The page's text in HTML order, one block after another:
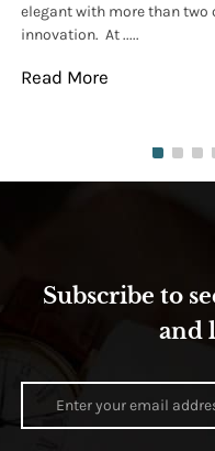
elegant with more than two
innovation. At .....
Read More
Subscribe to
and